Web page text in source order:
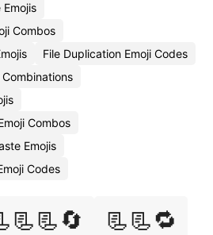
Combos
File Duplication Emoji Codes
Combos
Emojis
Codes
📃📃🔁